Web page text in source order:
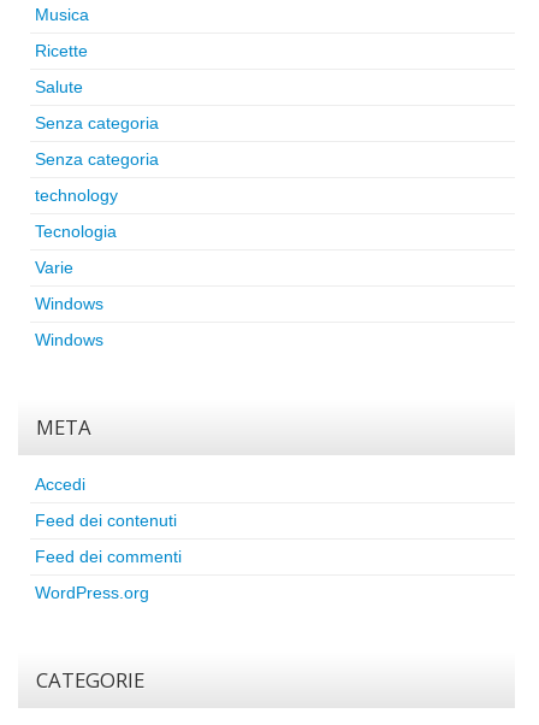
Musica
Ricette
Salute
Senza categoria
Senza categoria
technology
Tecnologia
Varie
Windows
Windows
META
Accedi
Feed dei contenuti
Feed dei commenti
WordPress.org
CATEGORIE